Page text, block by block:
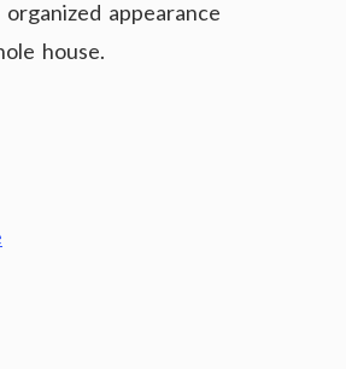
appearance
house.